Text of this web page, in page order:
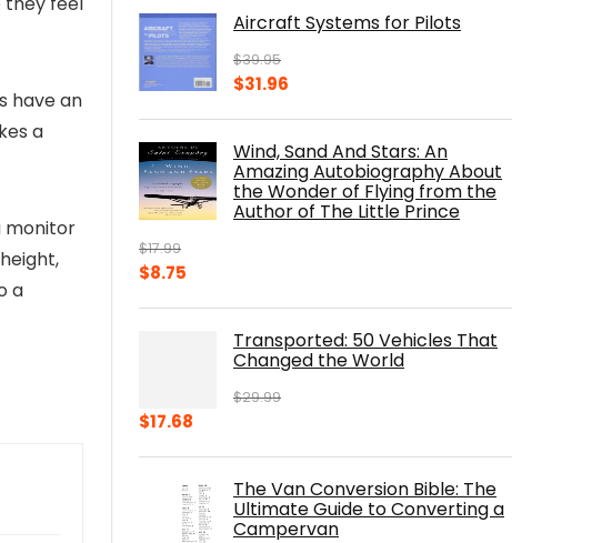
have an
a
monitor
a
$32.95.$28.00.Aircraft Systems for Pilots
$39.95
Original
$39.95.
$31.96
$31.96.
Wind, Sand And Stars: An
Amazing Autobiography About
the Wonder of Flying from the
Author of The Little Prince
$17.99
Original
$8.75
$8.75.Transported: 50 Vehicles That
Changed the World
$29.99
Original
$29.99.
$17.68
$17.68.The Van Conversion Bible: The
Ultimate Guide to Converting a
Campervan